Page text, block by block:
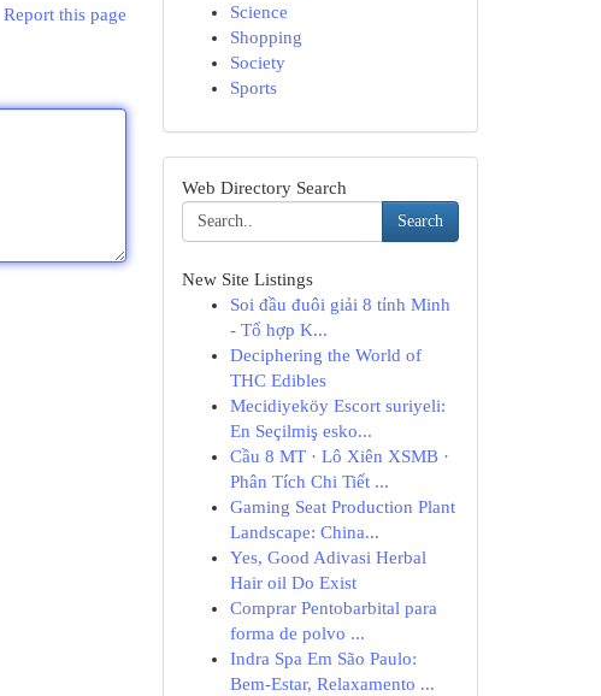
Report this page
Science
Shopping
Society
Sports
Web Directory Search
Search
New Site Listings
Soi đầu đuôi giải 8 tỉnh Minh
- Tổ hợp K...
Deciphering the World of
THC Edibles
Mecidiyeköy Escort suriyeli:
En Seçilmiş esko...
Cầu 8 MT · Lô Xiên XSMB ·
Phân Tích Chi Tiết ...
Gaming Seat Production Plant
Landscape: China...
Yes, Good Adivasi Herbal
Hair oil Do Exist
Comprar Pentobarbital para
forma de polvo ...
Indra Spa Em São Paulo:
Bem-Estar, Relaxamento ...